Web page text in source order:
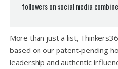
followers on social media
More than just a list,
based on our patent-pending
leadership and authentic